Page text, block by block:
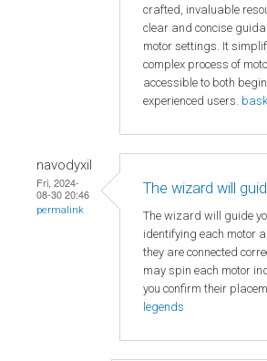
crafted, invaluable
clear and concise
motor settings. It
complex process of
accessible to both
experienced users.
navodyxil
Fri, 2024-
08-30 20:46
permalink
The wizard will
The wizard will guide
identifying each motor
they are connected
may spin each motor
you confirm their
legends